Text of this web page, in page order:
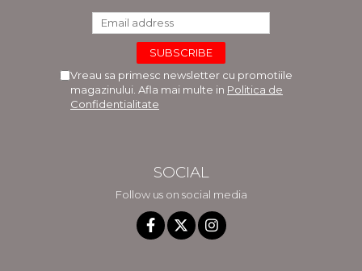
Vreau sa primesc newsletter cu promotiile
magazinului. Afla mai multe in Politica de
Confidentialitate
SOCIAL
Follow us on social media